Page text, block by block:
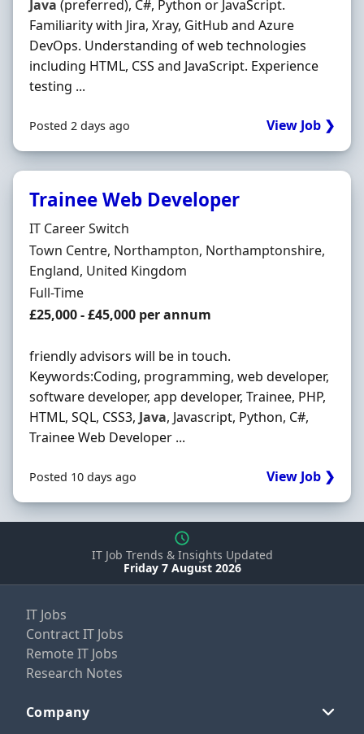
Java (preferred), C#, Python or JavaScript.
Familiarity with Jira, Xray, GitHub and Azure
DevOps. Understanding of web technologies
including HTML, CSS and JavaScript. Experience
testing ...
Posted 2 days ago View Job ❯
Trainee Web Developer
Hiring Organisation
IT Career Switch
Location
Town Centre, Northampton, Northamptonshire,
England, United Kingdom
Employment Type
Full-Time
Salary
£25,000 - £45,000 per annum
friendly advisors will be in touch.
Keywords:Coding, programming, web developer,
software developer, app developer, Trainee, PHP,
HTML, SQL, CSS3, Java, Javascript, Python, C#,
Trainee Web Developer ...
Posted 10 days ago View Job ❯
IT Job Trends & Insights Updated
Friday 7 August 2026
IT Jobs
Contract IT Jobs
Remote IT Jobs
Research Notes
Company